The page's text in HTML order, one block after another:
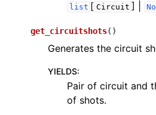
list [ Circuit ] |
get_circuitshots( )
Generates the circuit
YIELDS:
Pair of circuit and
of shots.